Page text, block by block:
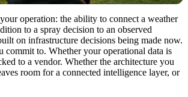
operation: the ability to connect a weather
to a spray decision to an observed
on infrastructure decisions being made now.
commit to. Whether your operational data is
to a vendor. Whether the architecture you
room for a connected intelligence layer, or